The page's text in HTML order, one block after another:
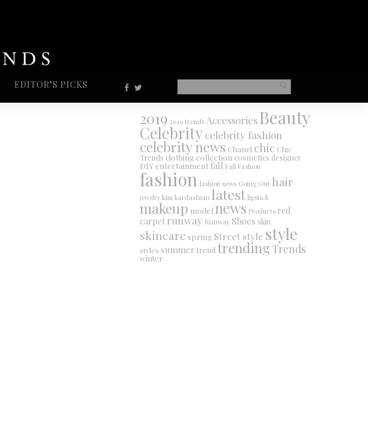
EDITOR’S PICKS
2019 2019 trends AccessoriesBeauty
Celebrity celebrity fashion
celebrity news Chanel chic Chic
Trends clothing collection cosmetics designer
DIY entertainment fall Fall Fashion
fashion fashion news Going Out hair
jewelry kim kardashian latest lipstick
makeup model news Products red
carpet runway RunwayShoes skin
skincare spring Street style style
styles summer trend trendingTrends
winter